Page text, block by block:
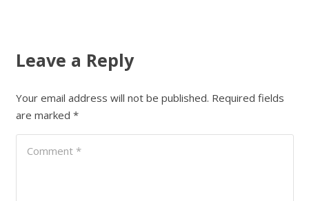
Leave a Reply
Your email address will not be published. Required fields
are marked *